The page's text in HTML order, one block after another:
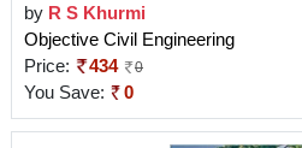
by R S Khurmi
Objective Civil Engineering
Price:
434 0
You Save: 0